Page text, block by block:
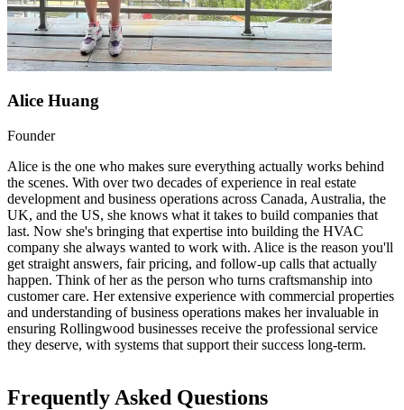
Alice Huang
Founder
Alice is the one who makes sure everything actually works behind
the scenes. With over two decades of experience in real estate
development and business operations across Canada, Australia, the
UK, and the US, she knows what it takes to build companies that
last. Now she's bringing that expertise into building the HVAC
company she always wanted to work with. Alice is the reason you'll
get straight answers, fair pricing, and follow-up calls that actually
happen. Think of her as the person who turns craftsmanship into
customer care. Her extensive experience with commercial properties
and understanding of business operations makes her invaluable in
ensuring Rollingwood businesses receive the professional service
they deserve, with systems that support their success long-term.
Frequently Asked Questions